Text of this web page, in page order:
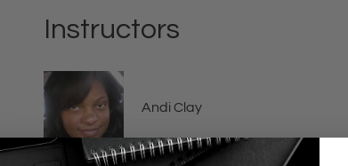
Instructors
Andi Clay